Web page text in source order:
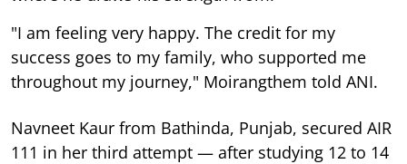
"I am feeling very happy. The credit for my
success goes to my family, who supported me
throughout my journey," Moirangthem told ANI.
Navneet Kaur from Bathinda, Punjab, secured AIR
111 in her third attempt — after studying 12 to 14